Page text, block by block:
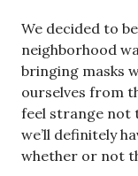
We decided to
neighborhood
bringing masks
ourselves from
feel strange not
we’ll definitely
whether or not